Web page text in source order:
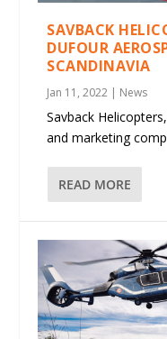
SAVBACK
DUFOUR
SCANDINAVIA
Jan 11, 2022 | News
Savback
and marketing
READ MORE